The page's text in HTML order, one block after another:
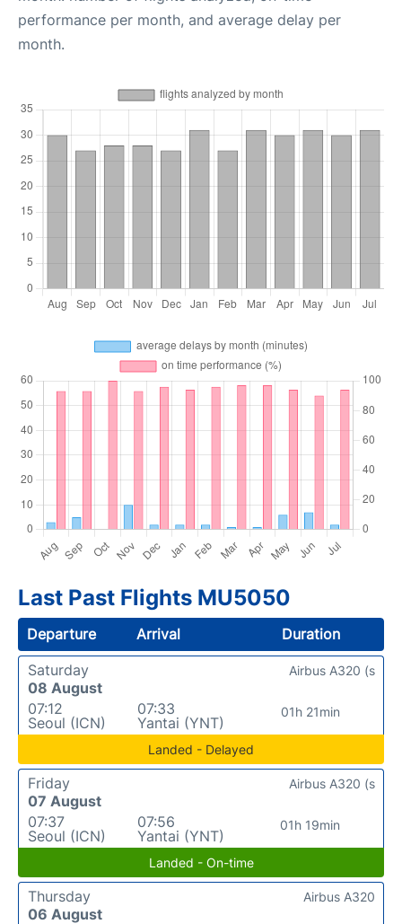
performance per month, and average delay per
month.
Last Past Flights MU5050
Departure Arrival
Duration
Saturday
08 August
07:12
Seoul (ICN)
07:33
Yantai (YNT)
01h 21min
Airbus A320 (s
Landed - Delayed
Friday
07 August
07:37
Seoul (ICN)
07:56
Yantai (YNT)
01h 19min
Airbus A320 (s
Landed - On-time
Thursday
06 August
Airbus A320